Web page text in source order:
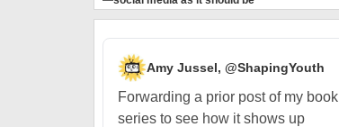
Amy Jussel, @ShapingYouth
Forwarding a prior post of my book
series to see how it shows up